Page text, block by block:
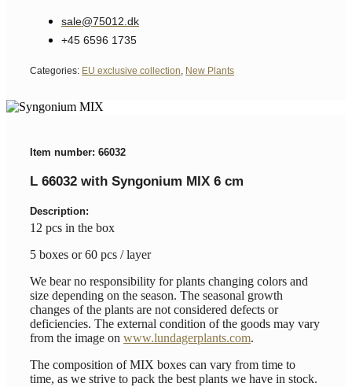
sale@75012.dk
+45 6596 1735
Categories: EU exclusive collection New Plants
Item number: 66032
L 66032 with Syngonium MIX 6 cm
Description:
12 pcs in the box
5 boxes or 60 pcs / layer
We bear no responsibility for plants changing colors and
size depending on the season. The seasonal growth
changes of the plants are not considered defects or
deficiencies. The external condition of the goods may vary
from the image on www.lundagerplants.com.
The composition of MIX boxes can vary from time to
time, as we strive to pack the best plants we have in stock.